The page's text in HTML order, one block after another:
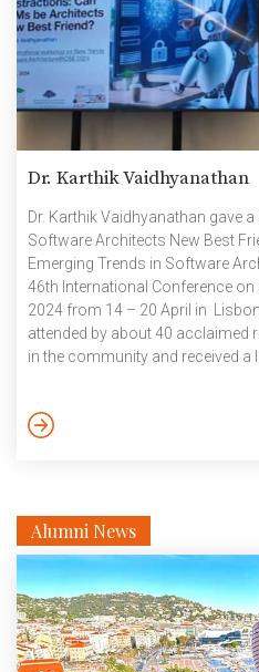
Dr. Karthik Vaidhyanathan
Dr. Karthik Vaidhyanathan gave
Software Architects New Best
Emerging Trends in Software
46th International Conference on
2024 from 14 – 20 April in
attended by about 40 acclaimed
in the community and received a
participants from all over the
Alumni News